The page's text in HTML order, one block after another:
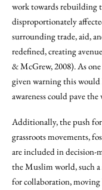
work towards rebuilding
disproportionately
surrounding trade, aid,
redefined, creating
& McGrew, 2008). As
given warning this would
awareness could pave
Additionally, the push
grassroots movements,
are included in decision-
the Muslim world, such
for collaboration, moving